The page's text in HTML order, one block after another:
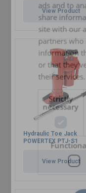
View Product
Hydraulic Toe Jack
POWERTEX PTJ-S1
View Product
ads and to
share
site with our
partners
information
or that
their services.
Strictly
necessary